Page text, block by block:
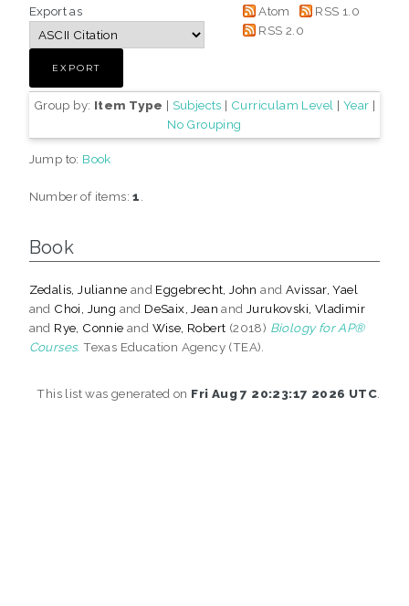
Export as
Atom
RSS 1.0
RSS 2.0
Group by: Item Type | Subjects | Curriculam Level | Year |
No Grouping
Jump to: Book
Number of items:1
Book
Zedalis, Julianne and Eggebrecht, John and Avissar, Yael
and Choi, Jung and DeSaix, Jean andJurukovski, Vladimir
and Rye, Connie and Wise, Robert (2018) Biology for AP®
Courses. Texas Education Agency (TEA).
This list was generated on Fri Aug 7 20:23:17 2026 UTC.